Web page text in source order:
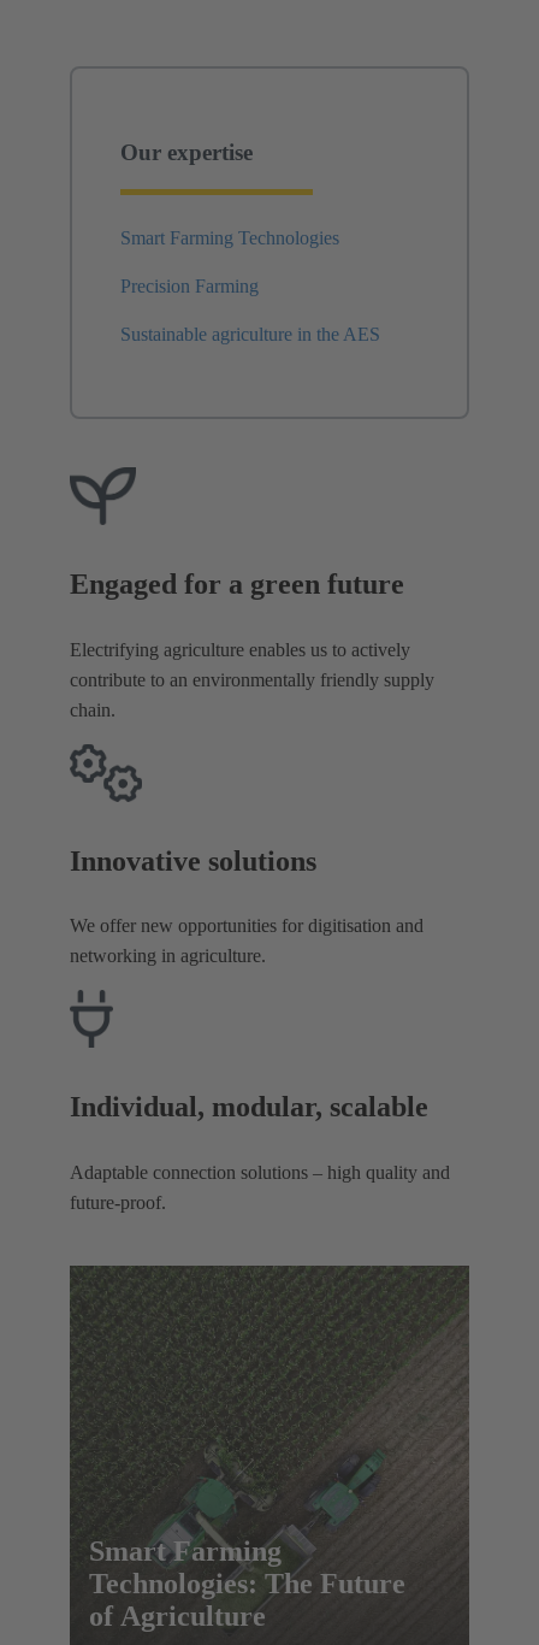
Our expertise
Smart Farming Technologies
Precision Farming
Sustainable agriculture in the AES
Engaged for a green future
Electrifying agriculture enables us to actively
contribute to an environmentally friendly supply
chain.
Innovative solutions
We offer new opportunities for digitisation and
networking in agriculture.
Individual, modular, scalable
Adaptable connection solutions – high quality and
future-proof.
Smart Farming
Technologies: The Future
of Agriculture